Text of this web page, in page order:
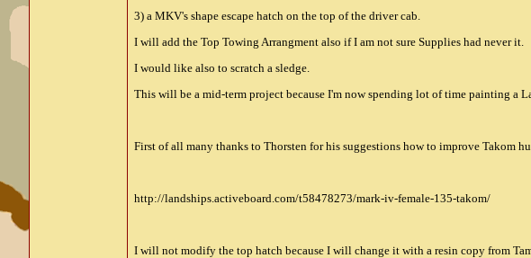
3) a MKV's shape escape hatch on the top of the driver cab.
I will add the Top Towing Arrangment also if I am not sure Supplies had never it.
I would like also to scratch a sledge.
This will be a mid-term project because I'm now spending lot of time painting a
First of all many thanks to Thorsten for his suggestions how to improve Takom
http://landships.activeboard.com/t58478273/mark-iv-female-135-takom/
I will not modify the top hatch because I will change it with a resin copy from